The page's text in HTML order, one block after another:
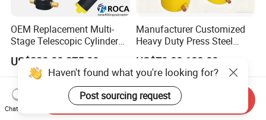
OEM Replacement Multi-
Stage Telescopic Cylinder
Xm 63-4402-120
Compatible with Custom
Hoists
US$220.00-275.00
Manufacturer Customized
Heavy Duty Press Steel
100ton Pressure Non-
US$70.00-180.00
Haven't found what you're looking for?
Post sourcing request
Chat Now
Send Inquiry